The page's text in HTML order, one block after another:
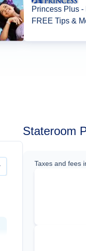
Princess Plus -
FREE Tips &
Stateroom
Taxes and fees